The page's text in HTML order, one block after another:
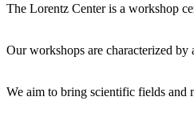
The Lorentz Center is a workshop
Our workshops are characterized
We aim to bring scientific fields and